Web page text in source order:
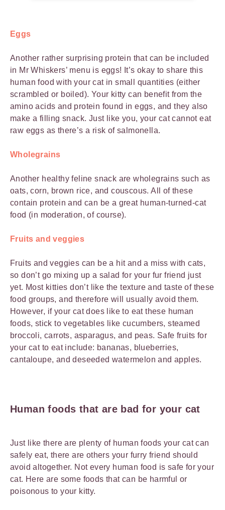
Eggs
Another rather surprising protein that can be included
in Mr Whiskers’ menu is eggs! It’s okay to share this
human food with your cat in small quantities (either
scrambled or boiled). Your kitty can benefit from the
amino acids and protein found in eggs, and they also
make a filling snack. Just like you, your cat cannot eat
raw eggs as there’s a risk of salmonella.
Wholegrains
Another healthy feline snack are wholegrains such as
oats, corn, brown rice, and couscous. All of these
contain protein and can be a great human-turned-cat
food (in moderation, of course).
Fruits and veggies
Fruits and veggies can be a hit and a miss with cats,
so don’t go mixing up a salad for your fur friend just
yet. Most kitties don’t like the texture and taste of these
food groups, and therefore will usually avoid them.
However, if your cat does like to eat these human
foods, stick to vegetables like cucumbers, steamed
broccoli, carrots, asparagus, and peas. Safe fruits for
your cat to eat include: bananas, blueberries,
cantaloupe, and deseeded watermelon and apples.
Human foods that are bad for your cat
Just like there are plenty of human foods your cat can
safely eat, there are others your furry friend should
avoid altogether. Not every human food is safe for your
cat. Here are some foods that can be harmful or
poisonous to your kitty.